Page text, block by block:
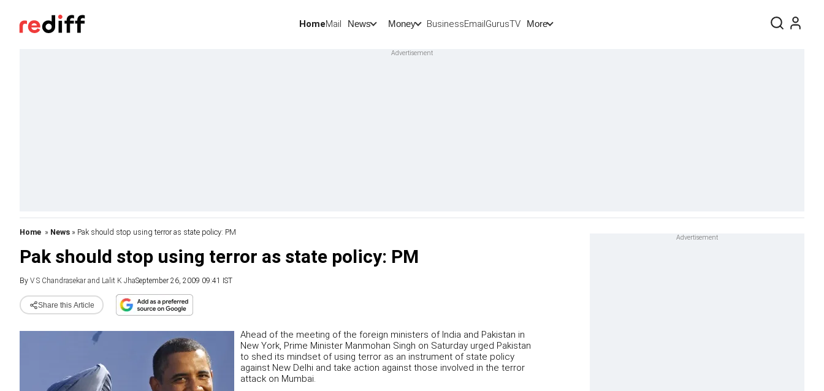
HomeMail News Money BusinessEmailGurusTV More
Home » News » Pak should stop using terror as state policy: PM
Pak should stop using terror as state policy: PM
By V S Chandrasekar and Lalit K JhaSeptember 26, 2009 09:41 IST
Share this Article
Ahead of the meeting of the foreign ministers of India and Pakistan in
New York, Prime Minister Manmohan Singh on Saturday urged Pakistan
to shed its mindset of using terror as an instrument of state policy
against New Delhi and take action against those involved in the terror
attack on Mumbai.